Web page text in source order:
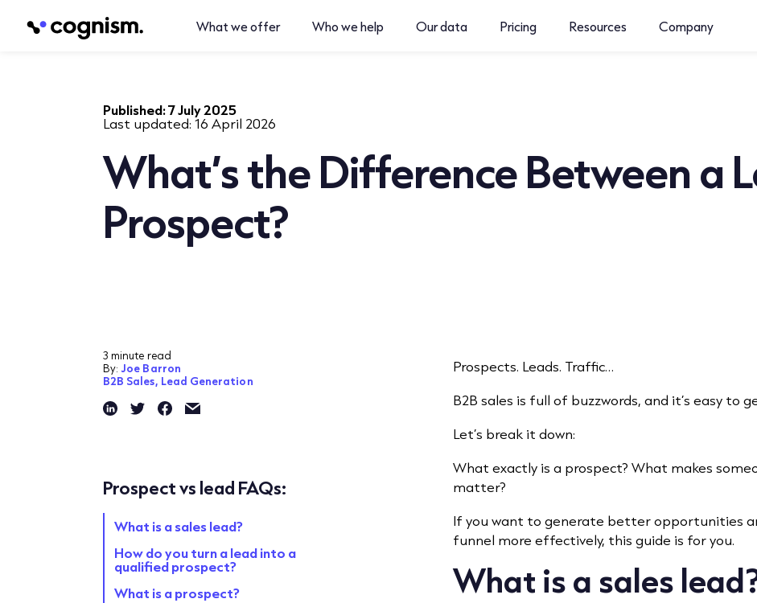
What we offer Who we help Our data Pricing Resources Company
Published:7 July 2025
Last updated: 16 April 2026
What’s the Difference Between a
Prospect?
3 minute read
By: Joe Barron
B2B Sales, Lead Generation
Prospect vs lead FAQs:
What is a sales lead?
How do you turn a lead into a
qualified prospect?
What is a prospect?
Prospects. Leads. Traffic…
B2B sales is full of buzzwords, and it’s easy to
Let’s break it down:
What exactly is a prospect? What makes
matter?
If you want to generate better opportunities
funnel more effectively, this guide is for you.
What is a sales